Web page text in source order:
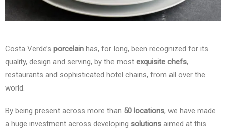
Costa Verde’s porcelain has, for long, been recognized for its
quality, design and serving, by the most exquisite chefs,
restaurants and sophisticated hotel chains, from all over the
world.
By being present across more than 50 locations, we have made
a huge investment across developing solutions aimed at this